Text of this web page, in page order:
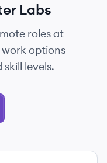
Labs
roles at
options
levels.